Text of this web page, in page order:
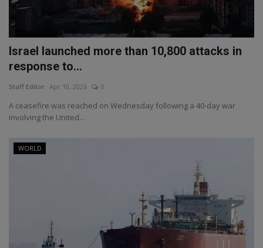
Israel launched more than 10,800 attacks in
response to...
Staff Editor Apr 10, 2026 0
A ceasefire was reached on Wednesday following a 40-day war
involving the United...
WORLD